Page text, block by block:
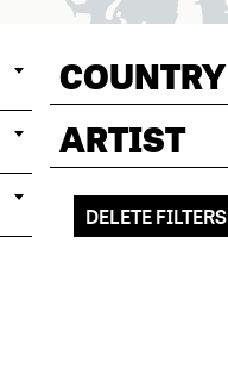
COUNTRY
ARTIST
DELETE FILTERS